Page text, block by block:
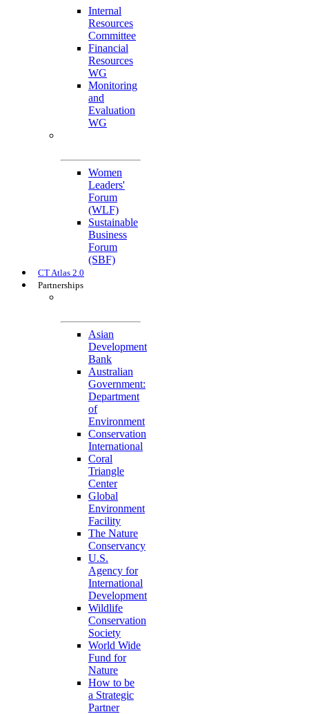
Internal
Resources
Committee
Financial
Resources
WG
Monitoring
and
Evaluation
WG
Women
Leaders'
Forum
(WLF)
Sustainable
Business
Forum
(SBF)
CT Atlas 2.0
Partnerships
Asian
Development
Bank
Australian
Government:
Department
of
Environment
Conservation
International
Coral
Triangle
Center
Global
Environment
Facility
The Nature
Conservancy
U.S.
Agency for
International
Development
Wildlife
Conservation
Society
World Wide
Fund for
Nature
How to be
a Strategic
Partner